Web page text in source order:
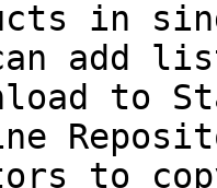
in
add
to
to